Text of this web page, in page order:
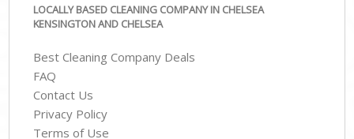
LOCALLY BASED CLEANING COMPANY IN CHELSEA
KENSINGTON AND CHELSEA
Best Cleaning Company Deals
FAQ
Contact Us
Privacy Policy
Terms of Use